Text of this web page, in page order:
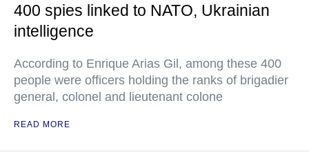
400 spies linked to NATO, Ukrainian
intelligence
According to Enrique Arias Gil, among these 400
people were officers holding the ranks of brigadier
general, colonel and lieutenant colone
READ MORE